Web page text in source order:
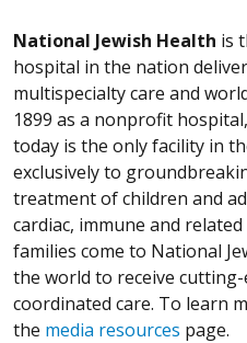
National Jewish Health is
hospital in the nation
multispecialty care and
1899 as a nonprofit
today is the only facility in
exclusively to
treatment of children and
cardiac, immune and
families come to National
the world to receive
coordinated care. To learn
the media resources page.